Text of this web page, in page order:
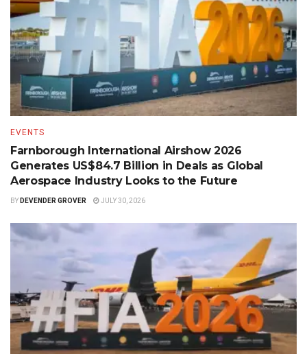
EVENTS
Farnborough International Airshow 2026
Generates US$84.7 Billion in Deals as Global
Aerospace Industry Looks to the Future
BY DEVENDER GROVER JULY 30, 2026